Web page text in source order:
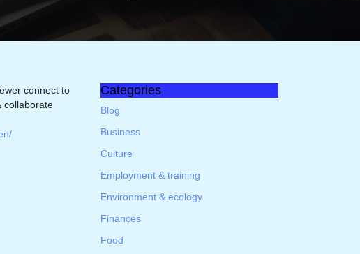
connect to
collaborate
Categories
Blog
Business
Culture
Employment & training
Environment & ecology
Finances
Food